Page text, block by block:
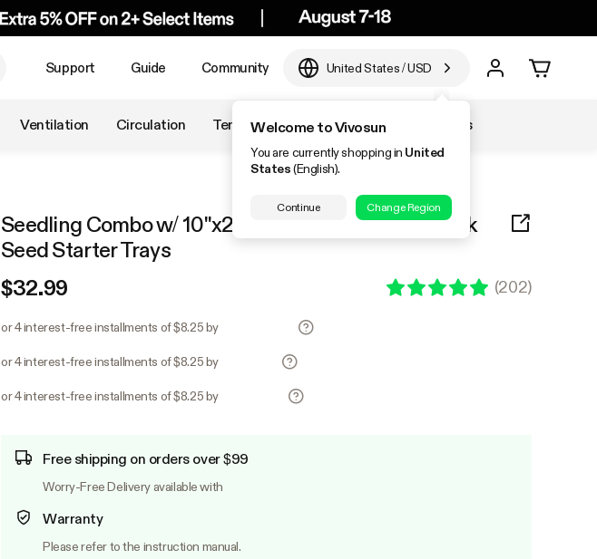
Support Guide Community United States/USD
Welcome to Vivosun
You are currently shopping in United
States(English).
Continue Change Region
Ventilation Circulation Temperature & Humidity Accessories
Seedling Combo w/ 10"x20.75" Heat Mat and 6-Pack
Seed Starter Trays
$32.99
(202)
or 4 interest-free installments of $8.25 by
or 4 interest-free installments of $8.25 by
or 4 interest-free installments of $8.25 by
Free shipping on orders over $99
Worry-Free Delivery available with
Warranty
Please refer to the instruction manual.